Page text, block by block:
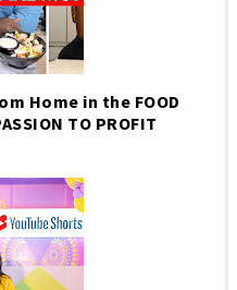
Home in the FOOD
TO PROFIT